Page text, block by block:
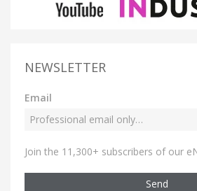
NEWSLETTER
Email
Join the 11,300+ subscribers of our
Send